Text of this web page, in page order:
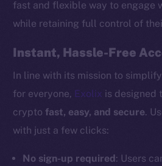
fast and flexible way to engage
while retaining full control of
Instant, Hassle-Free
In line with its mission to
for everyone, Exolix is designed
cryptofast, easy, and secure.
with just a few clicks:
No sign-up required: Users